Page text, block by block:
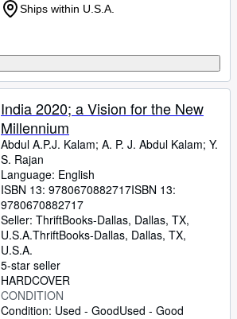
Ships within U.S.A.
India 2020; a Vision for the New
Millennium
Abdul A.P.J. Kalam; A. P. J. Abdul Kalam; Y.
S. Rajan
Language: English
ISBN 13: 9780670882717ISBN 13:
9780670882717
Seller: ThriftBooks-Dallas, Dallas, TX,
U.S.A.ThriftBooks-Dallas, Dallas, TX,
U.S.A.
5-star seller
HARDCOVER
CONDITION
Condition: Used - GoodUsed - Good